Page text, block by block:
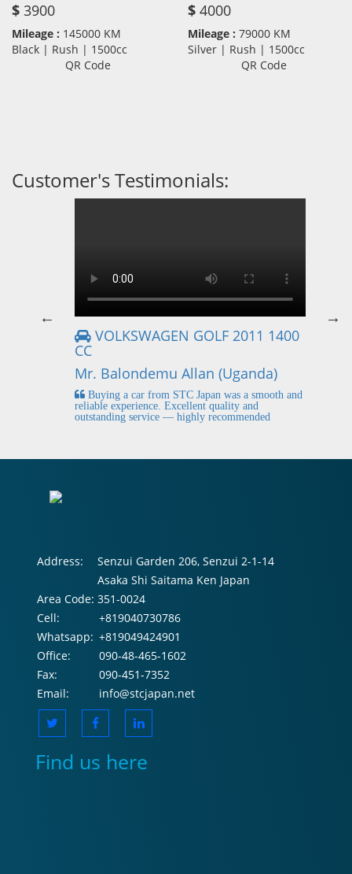
$ 3900
Mileage : 145000 KM
Black | Rush | 1500cc
QR Code
$ 4000
Mileage : 79000 KM
Silver | Rush | 1500cc
QR Code
Customer's Testimonials:
VOLKSWAGEN GOLF 2011 1400
CC
Mr. Balondemu Allan (Uganda)
Buying a car from STC Japan was a smooth and
reliable experience. Excellent quality and
outstanding service — highly recommended
Address:
Senzui Garden 206, Senzui 2-1-14
Asaka Shi Saitama Ken Japan
Area Code: 351-0024
Cell:
+819040730786
Whatsapp: +819049424901
Office:
090-48-465-1602
Fax:
090-451-7352
Email:
info@stcjapan.net
Find us here